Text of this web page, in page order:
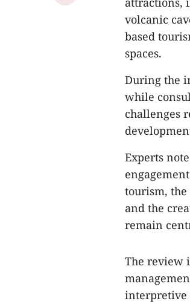
volcanic
based
spaces.
During the
while
challenges
Experts
tourism,
and the
remain
The review
interpretive